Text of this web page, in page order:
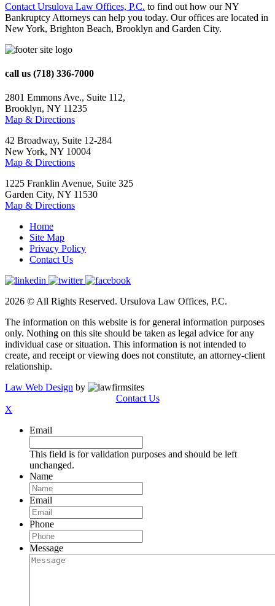
Contact Ursulova Law Offices, P.C. to find out how our NY
Bankruptcy Attorneys can help you today. Our offices are located in
New York, Brighton Beach, Brooklyn and Garden City.
call us (718) 336-7000
2801 Emmons Ave., Suite 112,
Brooklyn, NY 11235
Map & Directions
42 Broadway, Suite 12-284
New York, NY 10004
Map & Directions
1225 Franklin Avenue, Suite 325
Garden City, NY 11530
Map & Directions
Home
Site Map
Privacy Policy
Contact Us
2026 © All Rights Reserved. Ursulova Law Offices, P.C.
The information on this website is for general information purposes
only. Nothing on this site should be taken as legal advice for any
individual case or situation. This information is not intended to
create, and receipt or viewing does not constitute, an attorney-client
relationship.
Law Web Design by
Contact Us
X
Email
This field is for validation purposes and should be left
unchanged.
Name
Email
Phone
Message